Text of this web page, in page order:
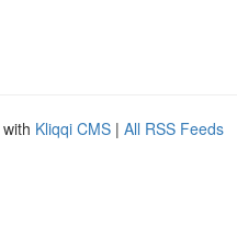
Kliqqi CMS | All RSS Feeds